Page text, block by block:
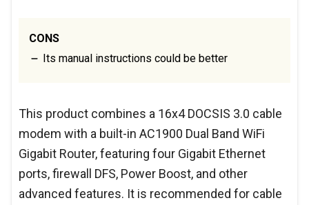
CONS
Its manual instructions could be better
This product combines a 16x4 DOCSIS 3.0 cable
modem with a built-in AC1900 Dual Band WiFi
Gigabit Router, featuring four Gigabit Ethernet
ports, firewall DFS, Power Boost, and other
advanced features. It is recommended for cable